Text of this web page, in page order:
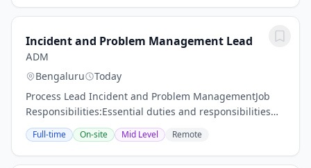
pricing...
Incident and Problem Management Lead
ADM
Bengaluru
Today
Process Lead Incident and Problem ManagementJob
Responsibilities:Essential duties and responsibilities
include the following. Other duties may be assigned as
appropriate.Closely monitor the relevant...
Full-time On-site Mid Level Remote